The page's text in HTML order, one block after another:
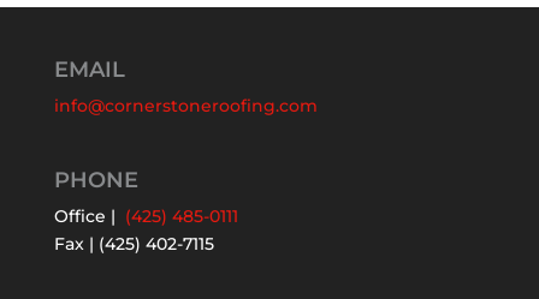
EMAIL
info@cornerstoneroofing.com
PHONE
Office | (425) 485-0111
Fax | (425) 402-7115